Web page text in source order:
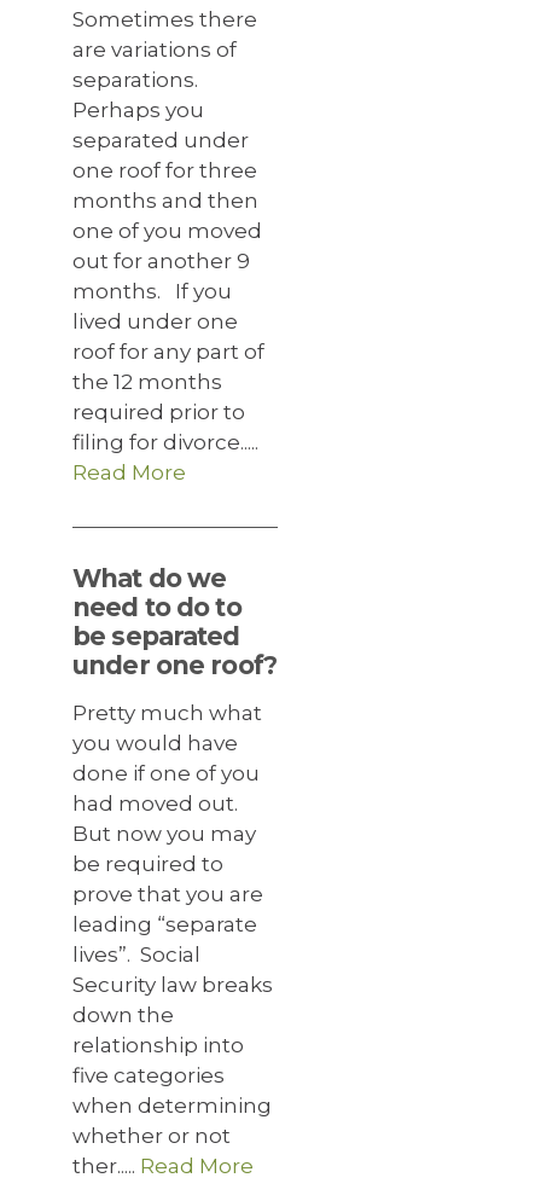
Sometimes there
are variations of
separations.
Perhaps you
separated under
one roof for three
months and then
one of you moved
out for another 9
months. If you
lived under one
roof for any part of
the 12 months
required prior to
filing for divorce.....
Read More
What do we
need to do to
be separated
under one roof?
Pretty much what
you would have
done if one of you
had moved out.
But now you may
be required to
prove that you are
leading “separate
lives”. Social
Security law breaks
down the
relationship into
five categories
when determining
whether or not
ther..... Read More